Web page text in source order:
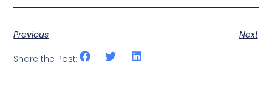
Previous
Next
Share the Post: